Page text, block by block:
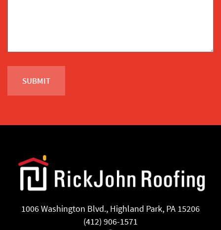
1006 Washington Blvd., Highland Park, PA 15206
(412) 906-1571